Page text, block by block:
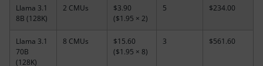
Llama 3.1
8B (128K)
2 CMUs
$3.90
($1.95 × 2)
5 $234.00
Llama 3.1
70B
(128K)
8 CMUs
$15.60
($1.95 × 8)
3 $561.60